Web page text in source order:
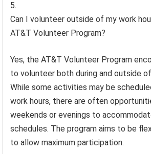
Can I volunteer outside of my work
AT&T Volunteer Program?
Yes, the AT&T Volunteer Program
to volunteer both during and outside
While some activities may be
work hours, there are often
weekends or evenings to
schedules. The program aims to be
to allow maximum participation.